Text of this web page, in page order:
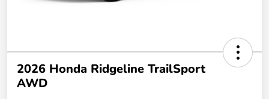
2026 Honda Ridgeline TrailSport
AWD